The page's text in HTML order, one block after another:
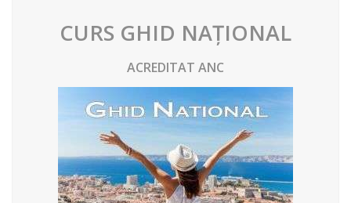
CURS GHID NAȚIONAL
ACREDITAT ANC